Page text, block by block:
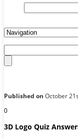
Published on October
0
3D Logo Quiz